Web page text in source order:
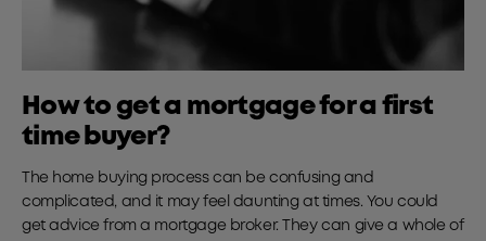
How to get a mortgage for a first
time buyer?
The home buying process can be confusing and
complicated, and it may feel daunting at times. You could
get advice from a mortgage broker. They can give a whole of